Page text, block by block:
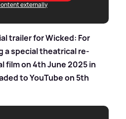
externally
trailer for Wicked: For
a special theatrical re-
film on 4th June 2025 in
to YouTube on 5th